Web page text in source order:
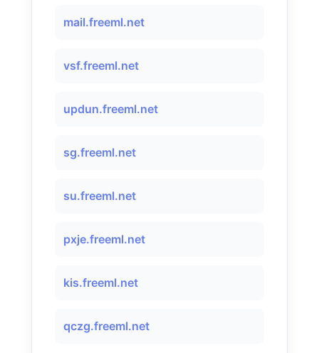
mail.freeml.net
vsf.freeml.net
updun.freeml.net
sg.freeml.net
su.freeml.net
pxje.freeml.net
kis.freeml.net
qczg.freeml.net